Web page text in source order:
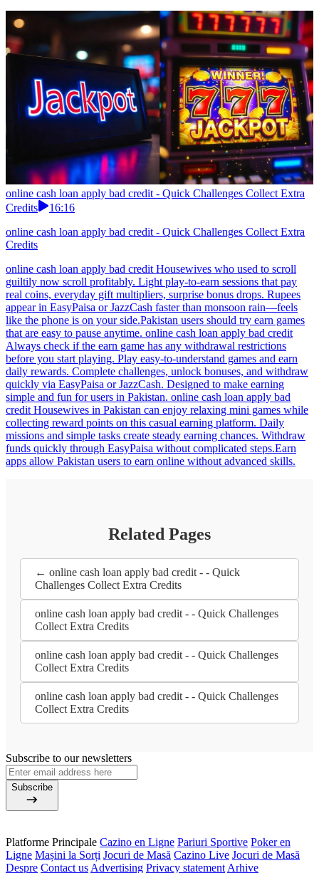
online cash loan apply bad credit - Quick Challenges Collect Extra
Credits
16:16
online cash loan apply bad credit - Quick Challenges Collect Extra
Credits
online cash loan apply bad credit Housewives who used to scroll
guiltily now scroll profitably. Light play-to-earn sessions that pay
real coins, everyday gift multipliers, surprise bonus drops. Rupees
appear in EasyPaisa or JazzCash faster than monsoon rain—feels
like the phone is on your side.Pakistan users should try earn games
that are easy to pause anytime. online cash loan apply bad credit
Always check if the earn game has any withdrawal restrictions
before you start playing. Play easy-to-understand games and earn
daily rewards. Complete challenges, unlock bonuses, and withdraw
quickly via EasyPaisa or JazzCash. Designed to make earning
simple and fun for users in Pakistan. online cash loan apply bad
credit Housewives in Pakistan can enjoy relaxing mini games while
collecting reward points on this casual earning platform. Daily
missions and simple tasks create steady earning chances. Withdraw
funds quickly through EasyPaisa without complicated steps.Earn
apps allow Pakistan users to earn online without advanced skills.
Related Pages
← online cash loan apply bad credit - - Quick
Challenges Collect Extra Credits
online cash loan apply bad credit - - Quick Challenges
Collect Extra Credits
online cash loan apply bad credit - - Quick Challenges
Collect Extra Credits
online cash loan apply bad credit - - Quick Challenges
Collect Extra Credits
Subscribe to our newsletters
Subscribe
Platforme Principale Cazino en Ligne Pariuri Sportive Poker en
Ligne Mașini la Sorți Jocuri de Masă Cazino Live Jocuri de Masă
Despre Contact us Advertising Privacy statement Arhive